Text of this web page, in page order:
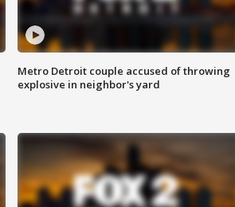
Metro Detroit couple accused of throwing
explosive in neighbor's yard